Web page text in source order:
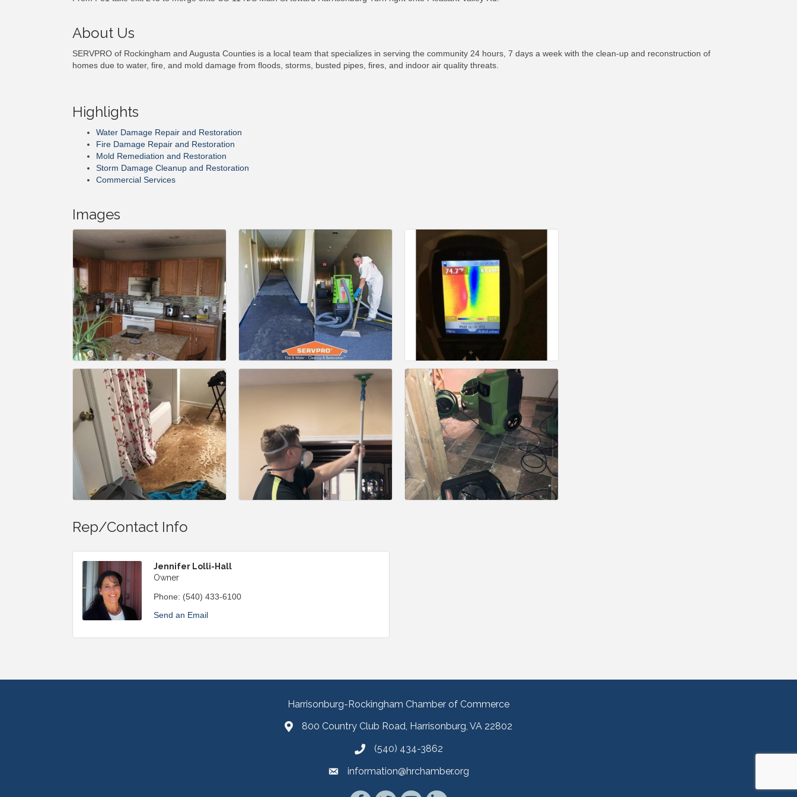
About Us
SERVPRO of Rockingham and Augusta Counties is a local team that specializes in serving the community 24 hours, 7 days a week with the clean-up and reconstruction of
homes due to water, fire, and mold damage from floods, storms, busted pipes, fires, and indoor air quality threats.
Highlights
Water Damage Repair and Restoration
Fire Damage Repair and Restoration
Mold Remediation and Restoration
Storm Damage Cleanup and Restoration
Commercial Services
Images
Rep/Contact Info
Jennifer Lolli-Hall
Owner
Phone: (540) 433-6100
Send an Email
Harrisonburg-Rockingham Chamber of Commerce
800 Country Club Road, Harrisonburg, VA 22802
(540) 434-3862
information@hrchamber.org